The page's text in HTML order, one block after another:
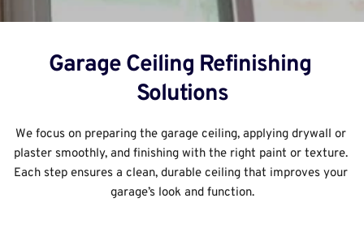
Garage Ceiling Refinishing
Solutions
We focus on preparing the garage ceiling, applying drywall or
plaster smoothly, and finishing with the right paint or texture.
Each step ensures a clean, durable ceiling that improves your
garage’s look and function.